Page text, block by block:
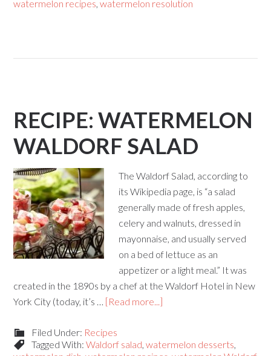
watermelon recipes,watermelon resolution
RECIPE: WATERMELON
WALDORF SALAD
The Waldorf Salad, according to
its Wikipedia page, is “a salad
generally made of fresh apples,
celery and walnuts, dressed in
mayonnaise, and usually served
on a bed of lettuce as an
appetizer or a light meal.” It was
created in the 1890s by a chef at the Waldorf Hotel in New
York City (today, it’s … [Read more...]
Filed Under: Recipes
Tagged With:Waldorf salad,watermelon desserts,